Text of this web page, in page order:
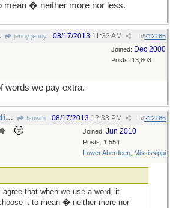
mean � neither more nor less.
jenny jenny #212185
08/17/2013 11:32 AM
Joined: Dec 2000
Posts: 13,803
words we pay extra.
Re: Why is Understanding Evolution important? tsuwm #212186
08/17/2013 12:33 PM
Joined: Jun 2010
Posts: 1,554
Lower Aberdeen, Mississippi
agree that when we use a word, it
it to mean � neither more nor